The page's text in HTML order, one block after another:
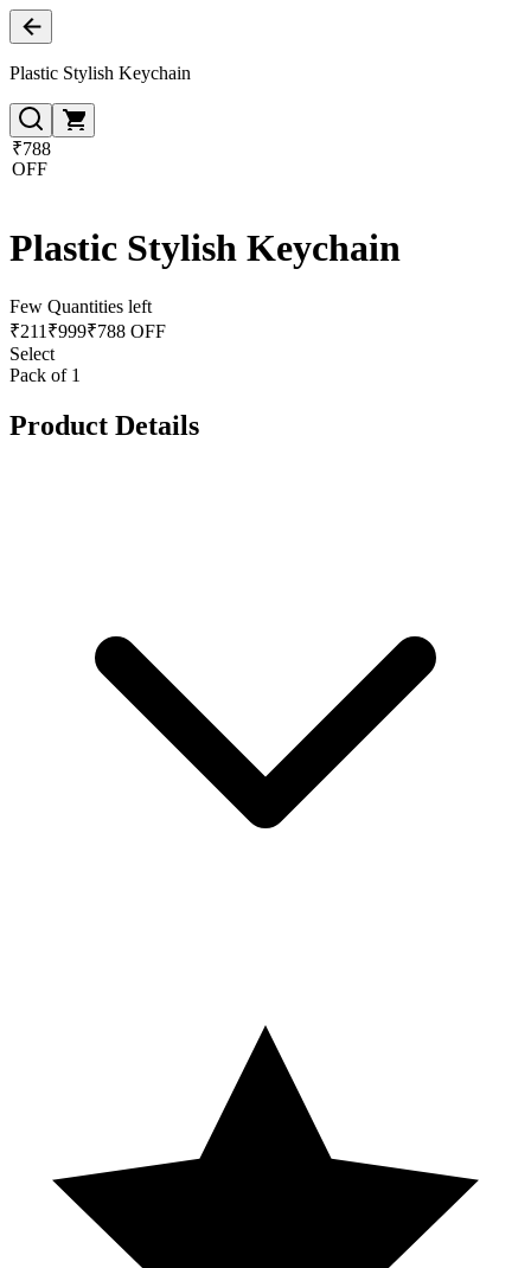
Plastic Stylish Keychain
₹788
OFF
Plastic Stylish Keychain
Few Quantities left
₹211 ₹999₹788 OFF
Select
Pack of 1
Product Details